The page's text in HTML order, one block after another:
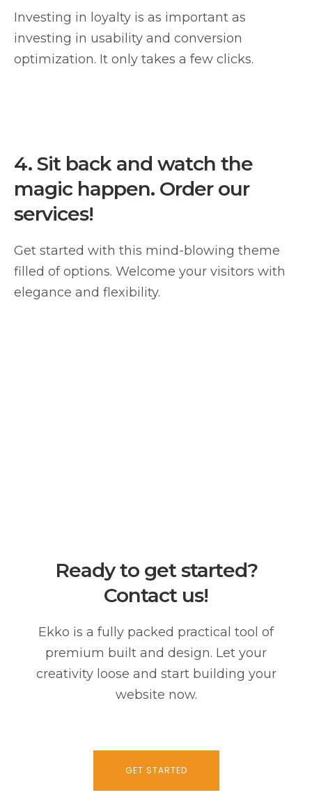
Investing in loyalty is as important as
investing in usability and conversion
optimization. It only takes a few clicks.
4. Sit back and watch the
magic happen. Order our
services!
Get started with this mind-blowing theme
filled of options. Welcome your visitors with
elegance and flexibility.
Ready to get started?
Contact us!
Ekko is a fully packed practical tool of
premium built and design. Let your
creativity loose and start building your
website now.
GET STARTED